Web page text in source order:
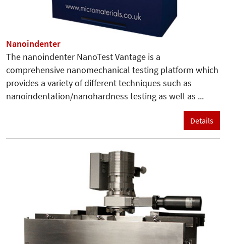
Nanoindenter
The nanoindenter NanoTest Vantage is a
comprehensive nanomechanical testing platform which
provides a variety of different techniques such as
nanoindentation/nanohardness testing as well as ...
Details